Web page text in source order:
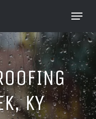
Menu
KY
Close
Menu